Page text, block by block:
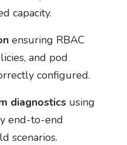
capacity.
ensuring RBAC
and pod
configured.
diagnosticsusing
end-to-end
scenarios.